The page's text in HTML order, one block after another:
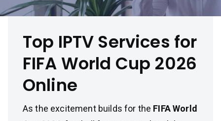
Top IPTV Services for
FIFA World Cup 2026
Online
As the excitement builds for the FIFA World